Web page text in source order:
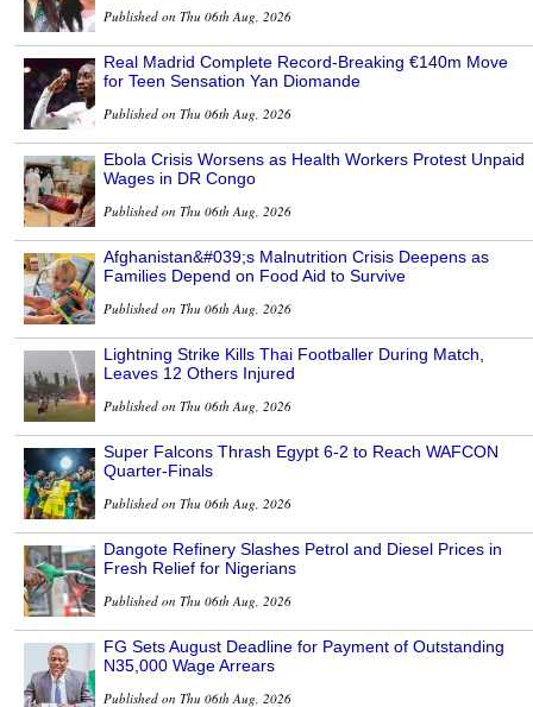
Published on Thu 06th Aug, 2026
Real Madrid Complete Record-Breaking €140m Move
for Teen Sensation Yan Diomande
Published on Thu 06th Aug, 2026
Ebola Crisis Worsens as Health Workers Protest Unpaid
Wages in DR Congo
Published on Thu 06th Aug, 2026
Afghanistan&#039;s Malnutrition Crisis Deepens as
Families Depend on Food Aid to Survive
Published on Thu 06th Aug, 2026
Lightning Strike Kills Thai Footballer During Match,
Leaves 12 Others Injured
Published on Thu 06th Aug, 2026
Super Falcons Thrash Egypt 6-2 to Reach WAFCON
Quarter-Finals
Published on Thu 06th Aug, 2026
Dangote Refinery Slashes Petrol and Diesel Prices in
Fresh Relief for Nigerians
Published on Thu 06th Aug, 2026
FG Sets August Deadline for Payment of Outstanding
N35,000 Wage Arrears
Published on Thu 06th Aug, 2026